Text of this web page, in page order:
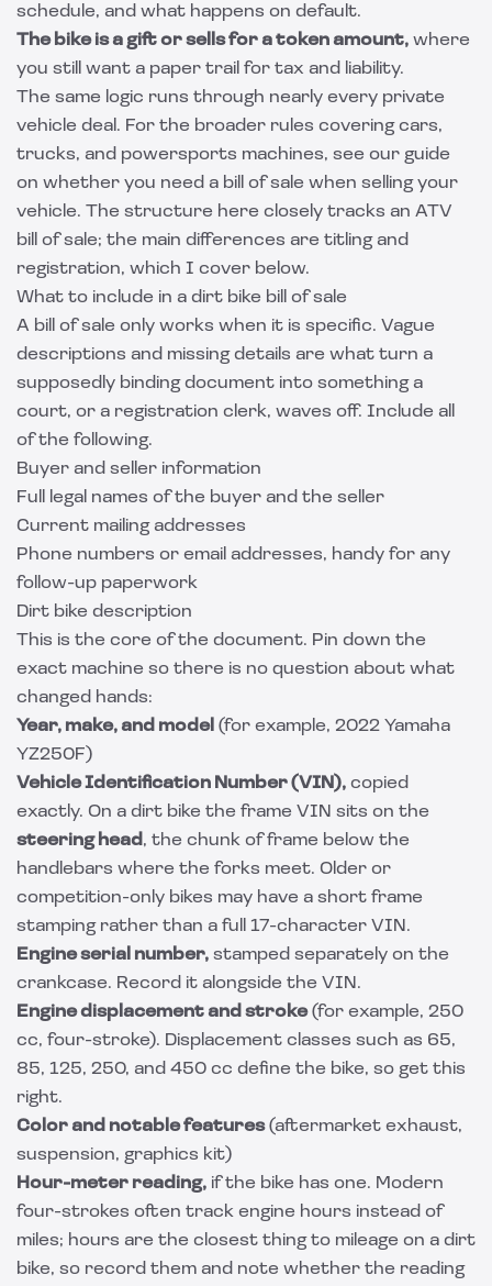
schedule, and what happens on default.
The bike is a gift or sells for a token amount, where
you still want a paper trail for tax and liability.
The same logic runs through nearly every private
vehicle deal. For the broader rules covering cars,
trucks, and powersports machines, see our guide
on whether you need a bill of sale when selling your
vehicle. The structure here closely tracks an ATV
bill of sale; the main differences are titling and
registration, which I cover below.
What to include in a dirt bike bill of sale
A bill of sale only works when it is specific. Vague
descriptions and missing details are what turn a
supposedly binding document into something a
court, or a registration clerk, waves off. Include all
of the following.
Buyer and seller information
Full legal names of the buyer and the seller
Current mailing addresses
Phone numbers or email addresses, handy for any
follow-up paperwork
Dirt bike description
This is the core of the document. Pin down the
exact machine so there is no question about what
changed hands:
Year, make, and model (for example, 2022 Yamaha
YZ250F)
Vehicle Identification Number (VIN), copied
exactly. On a dirt bike the frame VIN sits on the
steering head , the chunk of frame below the
handlebars where the forks meet. Older or
competition-only bikes may have a short frame
stamping rather than a full 17-character VIN.
Engine serial number, stamped separately on the
crankcase. Record it alongside the VIN.
Engine displacement and stroke(for example, 250
cc, four-stroke). Displacement classes such as 65,
85, 125, 250, and 450 cc define the bike, so get this
right.
Color and notable features(aftermarket exhaust,
suspension, graphics kit)
Hour-meter reading, if the bike has one. Modern
four-strokes often track engine hours instead of
miles; hours are the closest thing to mileage on a dirt
bike, so record them and note whether the reading